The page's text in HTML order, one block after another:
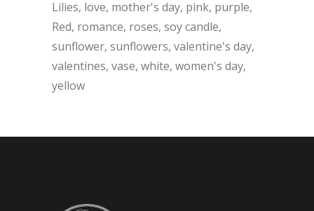
Lilies love mother's day pink purple
Red romance roses soy candle
sunflower sunflowers valentine's day
valentines vase white women's day
yellow